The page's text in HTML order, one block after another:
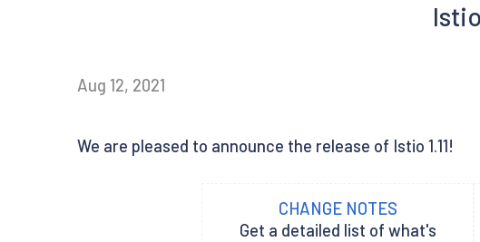
Aug 12, 2021
We are pleased to announce the release of Istio 1.11!
CHANGE NOTES
Get a detailed list of what's